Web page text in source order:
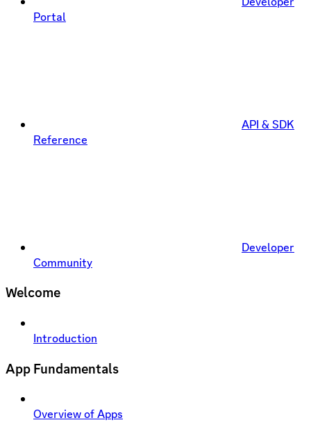
Portal
API & SDK
Reference
Developer
Community
Welcome
Introduction
App Fundamentals
Overview of Apps